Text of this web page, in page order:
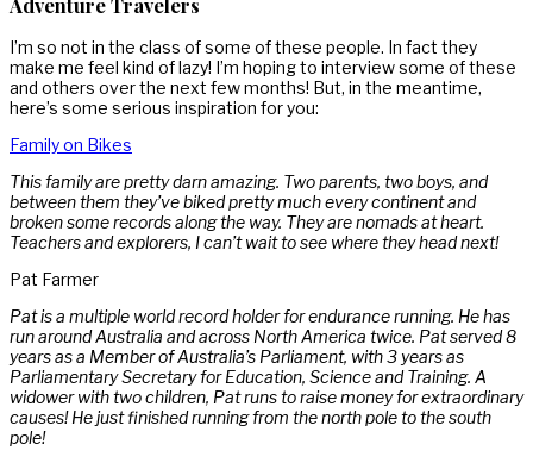
I’m so not in the class of some of these people. In fact they
make me feel kind of lazy! I’m hoping to interview some of these
and others over the next few months! But, in the meantime,
here’s some serious inspiration for you:
Family on Bikes
This family are pretty darn amazing. Two parents, two boys, and
between them they’ve biked pretty much every continent and
broken some records along the way. They are nomads at heart.
Teachers and explorers, I can’t wait to see where they head next!
Pat Farmer
Pat is a multiple world record holder for endurance running. He has
run around Australia and across North America twice. Pat served 8
years as a Member of Australia’s Parliament, with 3 years as
Parliamentary Secretary for Education, Science and Training. A
widower with two children, Pat runs to raise money for extraordinary
causes! He just finished running from the north pole to the south
pole!